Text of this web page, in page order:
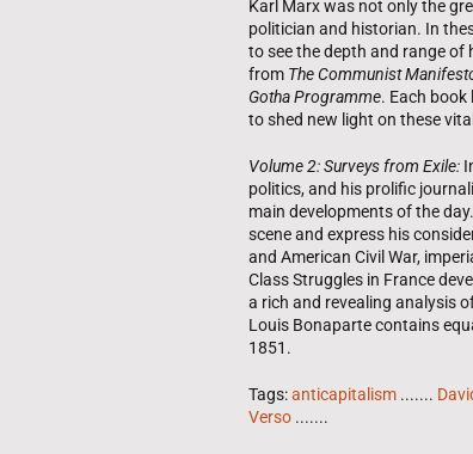
Karl Marx was not only the
politician and historian. In
to see the depth and range
from The Communist
Gotha Programme. Each
to shed new light on these
Volume 2: Surveys from Exile:
politics, and his prolific
main developments of the
scene and express his
and American Civil War,
Class Struggles in France
a rich and revealing analysis
Louis Bonaparte contains
1851.
Tags:anticapitalism .......
Verso .......